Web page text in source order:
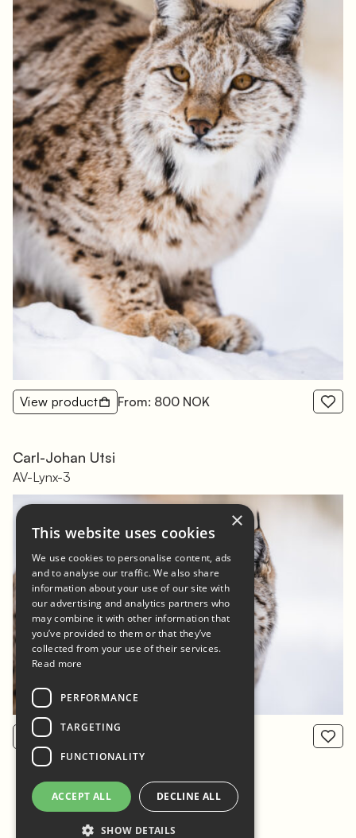
View product From: 800 NOK
Carl-Johan Utsi
AV-Lynx-3
View product From: 800 NOK
×
This website uses cookies
We use cookies to personalise content, ads
and to analyse our traffic. We also share
information about your use of our site with
our advertising and analytics partners who
may combine it with other information that
you’ve provided to them or that they’ve
collected from your use of their services.
Read more
PERFORMANCE
TARGETING
FUNCTIONALITY
ACCEPT ALL DECLINE ALL
SHOW DETAILS